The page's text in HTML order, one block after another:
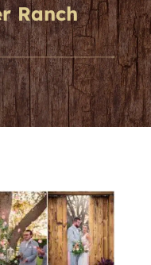
Ranch